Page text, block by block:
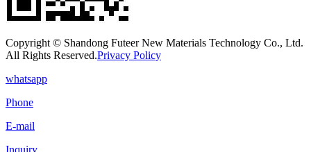
Copyright © Shandong Futeer New Materials Technology Co., Ltd.
All Rights Reserved.Privacy Policy
whatsapp
Phone
E-mail
Inquiry